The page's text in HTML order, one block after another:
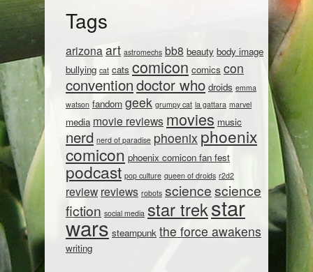
Tags
arizonaart astromechs bb8 beauty body image
bullying cat cats comicon comics con
conventiondoctor who droids emma
watson fandom geek grumpy cat la gattara marvel
media movie reviews movies music
nerd nerd of paradise phoenix phoenix
comicon phoenix comicon fan fest
podcast pop culture queen of droids r2d2
review reviews robots sciencescience
fiction social media star trekstar
wars steampunk the force awakens
writing